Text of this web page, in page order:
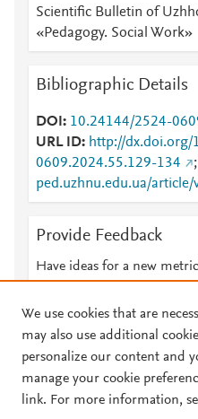
Scientific Bulletin of
«Pedagogy. Social Work»
Bibliographic Details
DOI
10.24144/2524-
URL ID
http://
0609.2024.55.129-134
;
ped.uzhnu.edu.ua/article/
Provide Feedback
Have ideas for a new
© 2026 Plum Analytics
We use cookies that are
may also use additional
personalize our content and
manage your cookie
link. For more information,